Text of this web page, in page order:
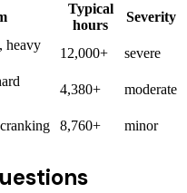
Typical
hours
Severity
heavy
12,000+
severe
4,380+
moderate
8,760+ minor